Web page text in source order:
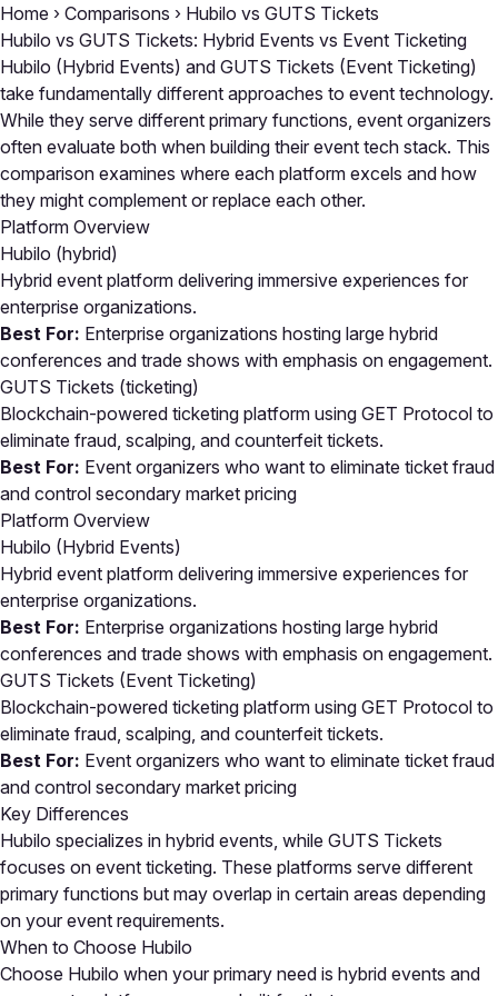
Home › Comparisons › Hubilo vs GUTS Tickets
Hubilo vs GUTS Tickets: Hybrid Events vs Event Ticketing
Hubilo (Hybrid Events) and GUTS Tickets (Event Ticketing)
take fundamentally different approaches to event technology.
While they serve different primary functions, event organizers
often evaluate both when building their event tech stack. This
comparison examines where each platform excels and how
they might complement or replace each other.
Platform Overview
Hubilo (hybrid)
Hybrid event platform delivering immersive experiences for
enterprise organizations.
Best For: Enterprise organizations hosting large hybrid
conferences and trade shows with emphasis on engagement.
GUTS Tickets (ticketing)
Blockchain-powered ticketing platform using GET Protocol to
eliminate fraud, scalping, and counterfeit tickets.
Best For: Event organizers who want to eliminate ticket fraud
and control secondary market pricing
Platform Overview
Hubilo (Hybrid Events)
Hybrid event platform delivering immersive experiences for
enterprise organizations.
Best For: Enterprise organizations hosting large hybrid
conferences and trade shows with emphasis on engagement.
GUTS Tickets (Event Ticketing)
Blockchain-powered ticketing platform using GET Protocol to
eliminate fraud, scalping, and counterfeit tickets.
Best For: Event organizers who want to eliminate ticket fraud
and control secondary market pricing
Key Differences
Hubilo specializes in hybrid events, while GUTS Tickets
focuses on event ticketing. These platforms serve different
primary functions but may overlap in certain areas depending
on your event requirements.
When to Choose Hubilo
Choose Hubilo when your primary need is hybrid events and